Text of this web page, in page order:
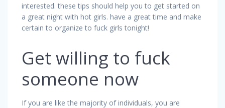
interested. these tips should help you to get started on
a great night with hot girls. have a great time and make
certain to organize to fuck girls tonight!
Get willing to fuck
someone now
If you are like the majority of individuals, you are